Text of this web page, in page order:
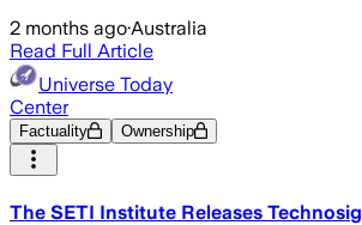
2 months ago·Australia
Read Full Article
Universe Today
Center
Factuality Ownership
The SETI Institute Releases